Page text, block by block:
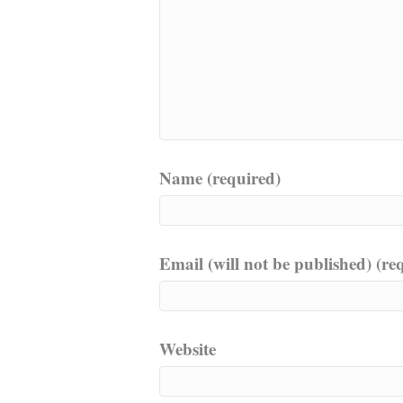
Name (required)
Email (will not be published)
Website